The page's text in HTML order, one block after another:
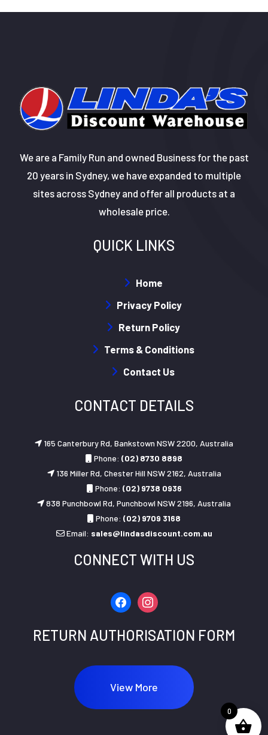
We are a Family Run and owned Business for the past
20 years in Sydney, we have expanded to multiple
sites across Sydney and offer all products at a
wholesale price.
QUICK LINKS
Home
Privacy Policy
Return Policy
Terms & Conditions
Contact Us
CONTACT DETAILS
165 Canterbury Rd, Bankstown NSW 2200, Australia
Phone: (02) 8730 8898
136 Miller Rd, Chester Hill NSW 2162, Australia
Phone: (02) 9738 0936
838 Punchbowl Rd, Punchbowl NSW 2196, Australia
Phone: (02) 9709 3168
Email: sales@lindasdiscount.com.au
CONNECT WITH US
facebookinstagram
RETURN AUTHORISATION FORM
View More
0